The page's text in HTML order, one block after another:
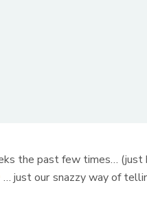
the past few times… (just
… just our snazzy way of